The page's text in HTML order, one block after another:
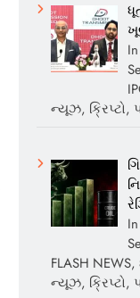
ન્યૂઝ, ક્રિપ્ટો,
FLASH NEWS,
ન્યૂઝ, ક્રિપ્ટો,